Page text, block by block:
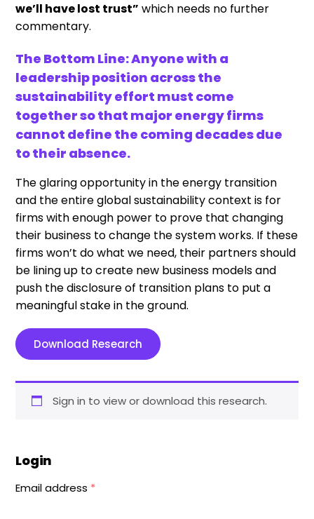
we’ll have lost trust” which needs no further
commentary.
The Bottom Line: Anyone with a
leadership position across the
sustainability effort must come
together so that major energy firms
cannot define the coming decades due
to their absence.
The glaring opportunity in the energy transition
and the entire global sustainability context is for
firms with enough power to prove that changing
their business to change the system works. If these
firms won’t do what we need, their partners should
be lining up to create new business models and
push the disclosure of transition plans to put a
meaningful stake in the ground.
Download Research
Sign in to view or download this research.
Login
Email address *